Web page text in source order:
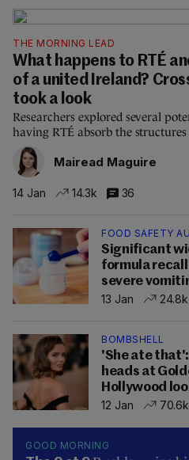
THE MORNING LEAD
What happens to RTÉ
of a united Ireland?
took a look
Researchers explored several
having RTÉ absorb the
Mairead Maguire
14 Jan 14.3k 36
FOOD SAFETY
Significant
formula recall
severe
13 Jan
24.8k
BOMBSHELL
'She ate
heads at
Hollywood
12 Jan
70.6k
GOOD MORNING